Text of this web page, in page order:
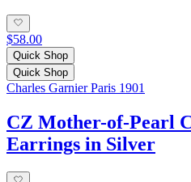
$58.00
Quick Shop
Quick Shop
Charles Garnier Paris 1901
CZ Mother-of-Pearl
Earrings in Silver